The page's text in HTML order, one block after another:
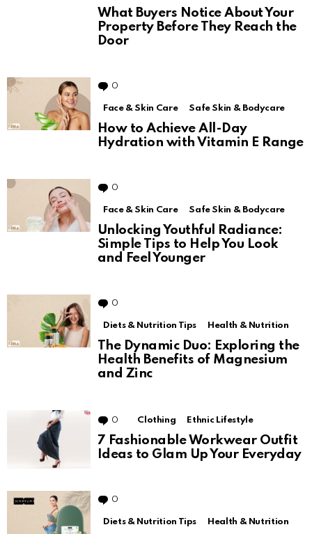
What Buyers Notice About Your
Property Before They Reach the
Door
0
Face & Skin Care Safe Skin & Bodycare
How to Achieve All-Day
Hydration with Vitamin E Range
0
Face & Skin Care Safe Skin & Bodycare
Unlocking Youthful Radiance:
Simple Tips to Help You Look
and Feel Younger
0
Diets & Nutrition Tips Health & Nutrition
The Dynamic Duo: Exploring the
Health Benefits of Magnesium
and Zinc
0 Comments
Clothing Ethnic Lifestyle
7 Fashionable Workwear Outfit
Ideas to Glam Up Your Everyday
0
Diets & Nutrition Tips Health & Nutrition